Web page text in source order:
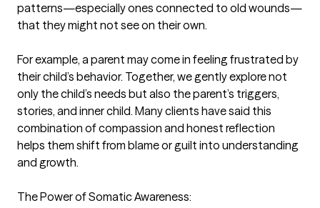
patterns—especially ones connected to old wounds—
that they might not see on their own.
For example, a parent may come in feeling frustrated by
their child’s behavior. Together, we gently explore not
only the child’s needs but also the parent’s triggers,
stories, and inner child. Many clients have said this
combination of compassion and honest reflection
helps them shift from blame or guilt into understanding
and growth.
The Power of Somatic Awareness: